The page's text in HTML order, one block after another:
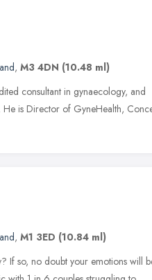
, M3 4DN (10.48 ml)
consultant in gynaecology, and
He is Director of GyneHealth,
, M1 3ED (10.84 ml)
If so, no doubt your emotions will